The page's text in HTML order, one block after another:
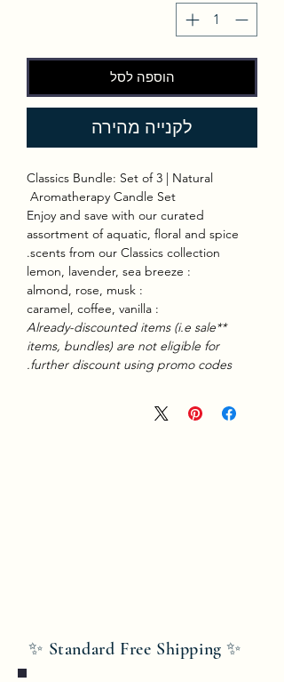
הוספה לסל
לקנייה מהירה
Classics Bundle: Set of 3 | Natural
Aromatherapy Candle Set
Enjoy and save with our curated
assortment of aquatic, floral and spice
scents from our Classics collection.
: lemon, lavender, sea breeze
: almond, rose, musk
: caramel, coffee, vanilla
**Already-discounted items (i.e sale
items, bundles) are not eligible for
further discount using promo codes.
✨ Standard Free Shipping ✨